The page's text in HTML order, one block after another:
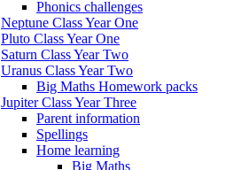
Phonics challenges
Neptune Class Year One
Pluto Class Year One
Saturn Class Year Two
Uranus Class Year Two
Big Maths Homework packs
Jupiter Class Year Three
Parent information
Spellings
Home learning
Big Maths